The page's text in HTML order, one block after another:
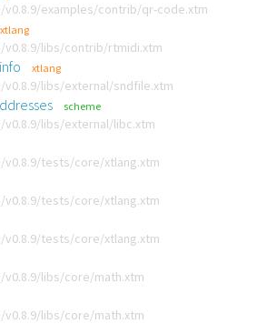
examples/contrib/qr-code.xtm
xtlang
libs/contrib/rtmidi.xtm
xtlang
libs/external/sndfile.xtm
scheme
libs/external/libc.xtm
tests/core/xtlang.xtm
tests/core/xtlang.xtm
tests/core/xtlang.xtm
libs/core/math.xtm
libs/core/math.xtm